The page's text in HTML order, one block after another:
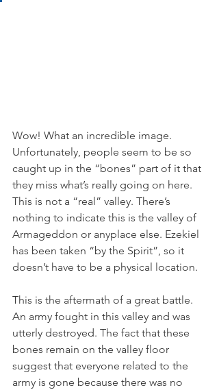
Wow! What an incredible image.
Unfortunately, people seem to be so
caught up in the “bones” part of it that
they miss what’s really going on here.
This is not a “real” valley. There’s
nothing to indicate this is the valley of
Armageddon or anyplace else. Ezekiel
has been taken “by the Spirit”, so it
doesn’t have to be a physical location.
This is the aftermath of a great battle.
An army fought in this valley and was
utterly destroyed. The fact that these
bones remain on the valley floor
suggest that everyone related to the
army is gone because there was no